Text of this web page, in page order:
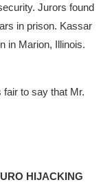
Jurors found
in prison. Kassar
in Marion, Illinois.
fair to say that Mr.
HIJACKING